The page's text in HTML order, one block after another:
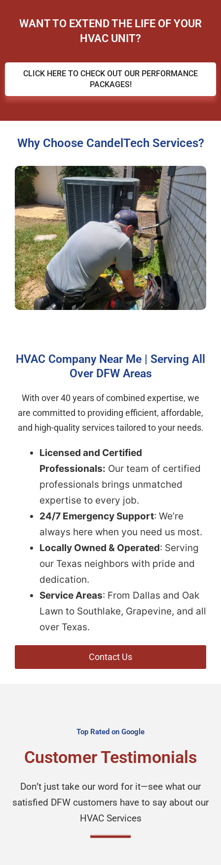
WANT TO EXTEND THE LIFE OF YOUR
HVAC UNIT?
CLICK HERE TO CHECK OUT OUR PERFORMANCE
PACKAGES!
Why Choose CandelTech Services?
HVAC Company Near Me | Serving All
Over DFW Areas
With over 40 years of combined expertise, we
are committed to providing efficient, affordable,
and high-quality services tailored to your needs.
Licensed and Certified
Professionals: Our team of certified
professionals brings unmatched
expertise to every job.
24/7 Emergency Support: We’re
always here when you need us most.
Locally Owned & Operated: Serving
our Texas neighbors with pride and
dedication.
Service Areas: From Dallas and Oak
Lawn to Southlake, Grapevine, and all
over Texas.
Contact Us
Top Rated on Google
Customer Testimonials
Don’t just take our word for it—see what our
satisfied DFW customers have to say about our
HVAC Services